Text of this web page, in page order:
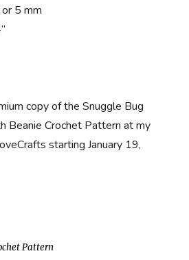
5 mm
copy of the Snuggle Bug
Beanie Crochet Pattern at my
starting January 19,
Pattern